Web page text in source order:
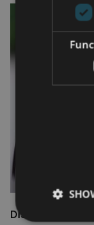
DISTINCTIVE